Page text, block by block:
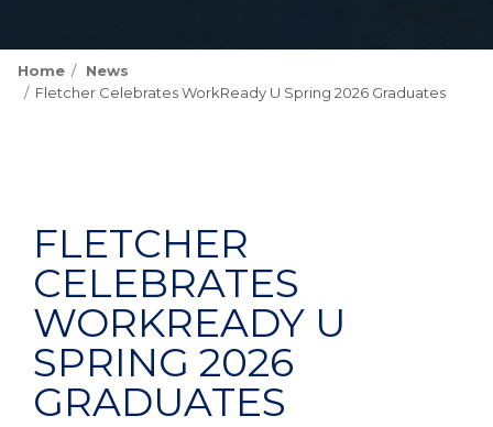
Home
News
Fletcher Celebrates WorkReady U Spring 2026 Graduates
FLETCHER
CELEBRATES
WORKREADY U
SPRING 2026
GRADUATES